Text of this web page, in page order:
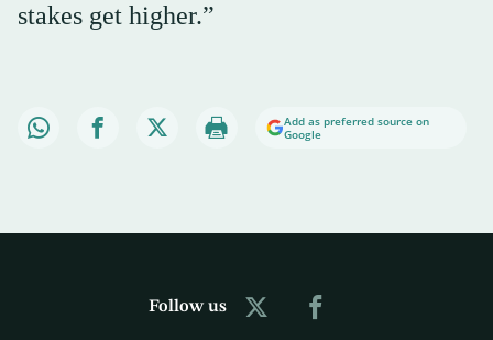
stakes get higher.”
Add as preferred source on
Google
Follow us